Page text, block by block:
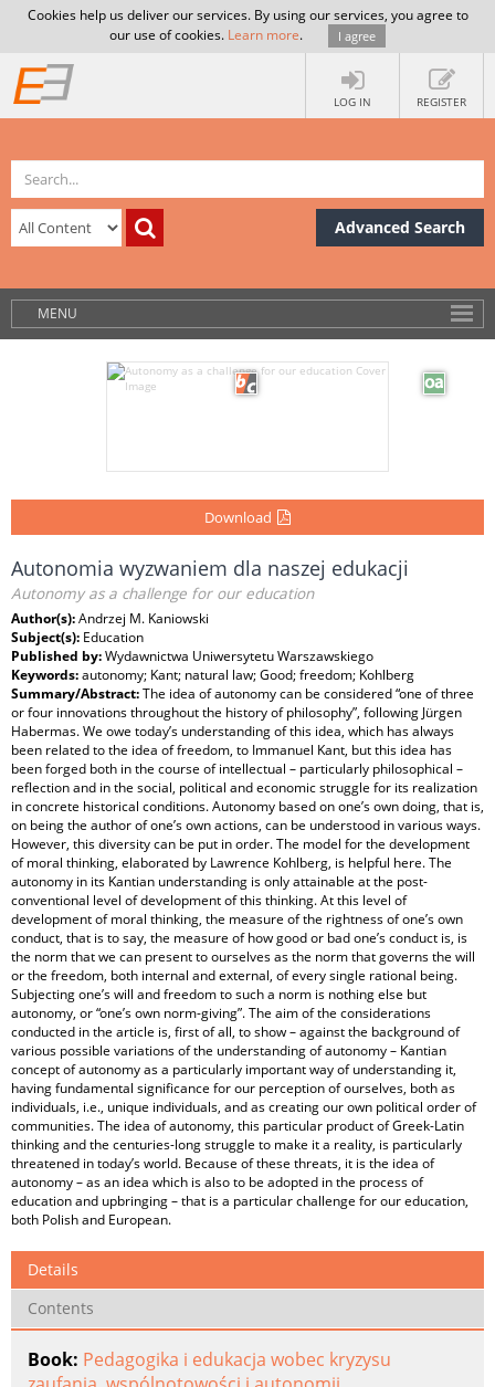
Cookies help us deliver our services. By using our services, you agree to
our use of cookies. Learn more. I agree
LOG IN REGISTER
Advanced Search
MENU
Download
Autonomia wyzwaniem dla naszej edukacji
Autonomy as a challenge for our education
Author(s):Andrzej M. Kaniowski
Subject(s): Education
Published by:Wydawnictwa Uniwersytetu Warszawskiego
Keywords:autonomy; Kant; natural law; Good; freedom; Kohlberg
Summary/Abstract:The idea of autonomy can be considered “one of three
or four innovations throughout the history of philosophy”, following Jürgen
Habermas. We owe today’s understanding of this idea, which has always
been related to the idea of freedom, to Immanuel Kant, but this idea has
been forged both in the course of intellectual – particularly philosophical –
reflection and in the social, political and economic struggle for its realization
in concrete historical conditions. Autonomy based on one’s own doing, that is,
on being the author of one’s own actions, can be understood in various ways.
However, this diversity can be put in order. The model for the development
of moral thinking, elaborated by Lawrence Kohlberg, is helpful here. The
autonomy in its Kantian understanding is only attainable at the post-
conventional level of development of this thinking. At this level of
development of moral thinking, the measure of the rightness of one’s own
conduct, that is to say, the measure of how good or bad one’s conduct is, is
the norm that we can present to ourselves as the norm that governs the will
or the freedom, both internal and external, of every single rational being.
Subjecting one’s will and freedom to such a norm is nothing else but
autonomy, or “one’s own norm-giving”. The aim of the considerations
conducted in the article is, first of all, to show – against the background of
various possible variations of the understanding of autonomy – Kantian
concept of autonomy as a particularly important way of understanding it,
having fundamental significance for our perception of ourselves, both as
individuals, i.e., unique individuals, and as creating our own political order of
communities. The idea of autonomy, this particular product of Greek-Latin
thinking and the centuries-long struggle to make it a reality, is particularly
threatened in today’s world. Because of these threats, it is the idea of
autonomy – as an idea which is also to be adopted in the process of
education and upbringing – that is a particular challenge for our education,
both Polish and European.
Details
Contents
Book: Pedagogika i edukacja wobec kryzysu